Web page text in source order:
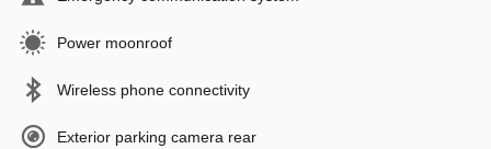
Power moonroof
Wireless phone connectivity
Exterior parking camera rear